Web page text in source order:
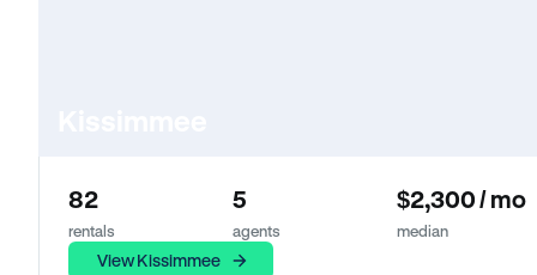
82
rentals
5
agents
$2,300 / mo
median
View Kissimmee